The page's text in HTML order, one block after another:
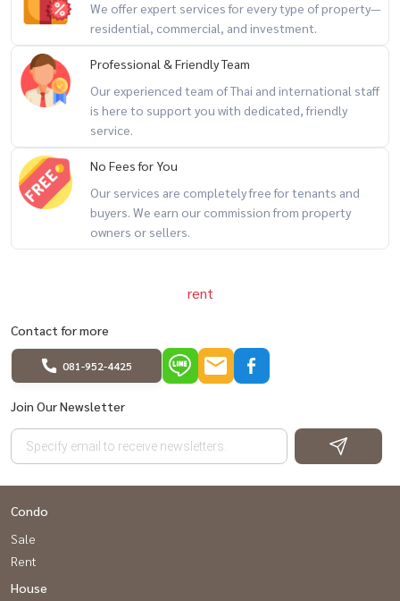
################
Property code: BRT-232
Rental deposit service All types of real estate By a team of
professionals ** Free of charge for all marketing expenses. **
If interested, contact Line: @baandeerental
or click here:https://lin.ee/OLhiKNV
(Khun Kla) Tel:081-952-4425
(Khun Koi) Tel: 081-942-2426, 081-912-2648
Another good service from Baandee Rental by BaandeeDonJai.
office rental #Looking for home office rental #Office for rent
#Chao Khun Thahan Road #Rent #Suvarnabhumi Airport
#Latkrabang #Romklao
We offer expert services for every type of property—
residential, commercial, and investment.
Professional & Friendly Team
Our experienced team of Thai and international staff
is here to support you with dedicated, friendly
service.
No Fees for You
Our services are completely free for tenants and
buyers. We earn our commission from property
owners or sellers.
rent
Contact for more
081-952-4425
Join Our Newsletter
Condo
Sale
Rent
House